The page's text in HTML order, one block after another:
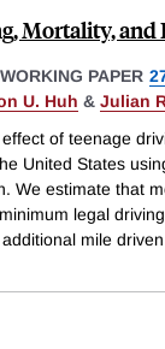
Mortality,
WORKING PAPER
U. Huh & Julian
of teenage
United States
We estimate that
legal
mile